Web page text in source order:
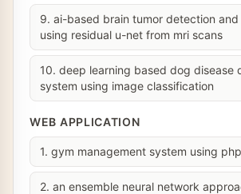
9. ai-based brain tumor detection
using residual u-net from mri scans
10. deep learning based dog disease
system using image classification
WEB APPLICATION
1. gym management system using php
2. an ensemble neural network